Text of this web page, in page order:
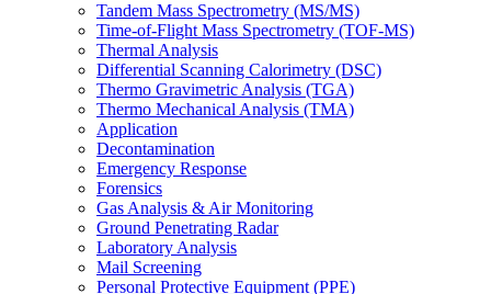
Tandem Mass Spectrometry (MS/MS)
Time-of-Flight Mass Spectrometry (TOF-MS)
Thermal Analysis
Differential Scanning Calorimetry (DSC)
Thermo Gravimetric Analysis (TGA)
Thermo Mechanical Analysis (TMA)
Application
Decontamination
Emergency Response
Forensics
Gas Analysis & Air Monitoring
Ground Penetrating Radar
Laboratory Analysis
Mail Screening
Personal Protective Equipment (PPE)